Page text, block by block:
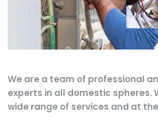
We are a team of professional
experts in all domestic spheres.
wide range of services and at